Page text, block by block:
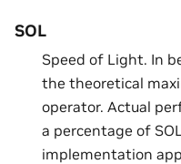
SOL
Speed of Light. In
the theoretical
operator. Actual
a percentage of
implementation